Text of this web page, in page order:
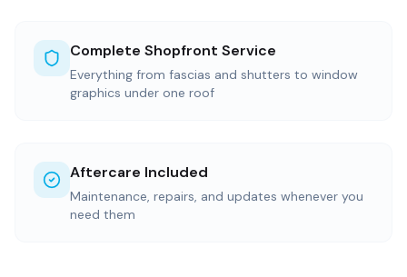
Complete Shopfront Service
Everything from fascias and shutters to window
graphics under one roof
Aftercare Included
Maintenance, repairs, and updates whenever you
need them